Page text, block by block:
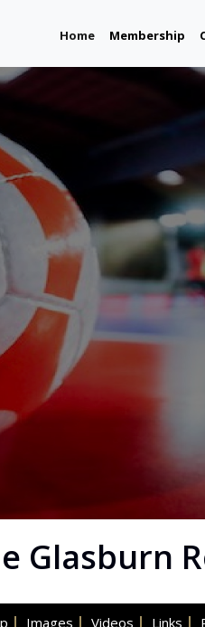
Home(current)
Membership
Glasburn
Images Videos Links